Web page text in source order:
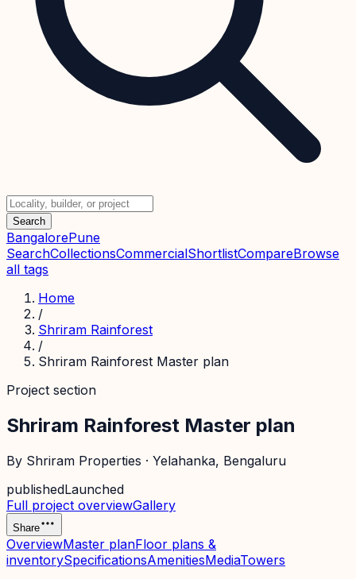
Search
BangalorePune
SearchCollectionsCommercialShortlistCompareBrowse
all tags
Home
/
Shriram Rainforest
/
Shriram Rainforest Master plan
Project section
Shriram Rainforest Master plan
By Shriram Properties · Yelahanka, Bengaluru
publishedLaunched
Full project overviewGallery
Share
OverviewMaster planFloor plans &
inventorySpecificationsAmenitiesMediaTowers